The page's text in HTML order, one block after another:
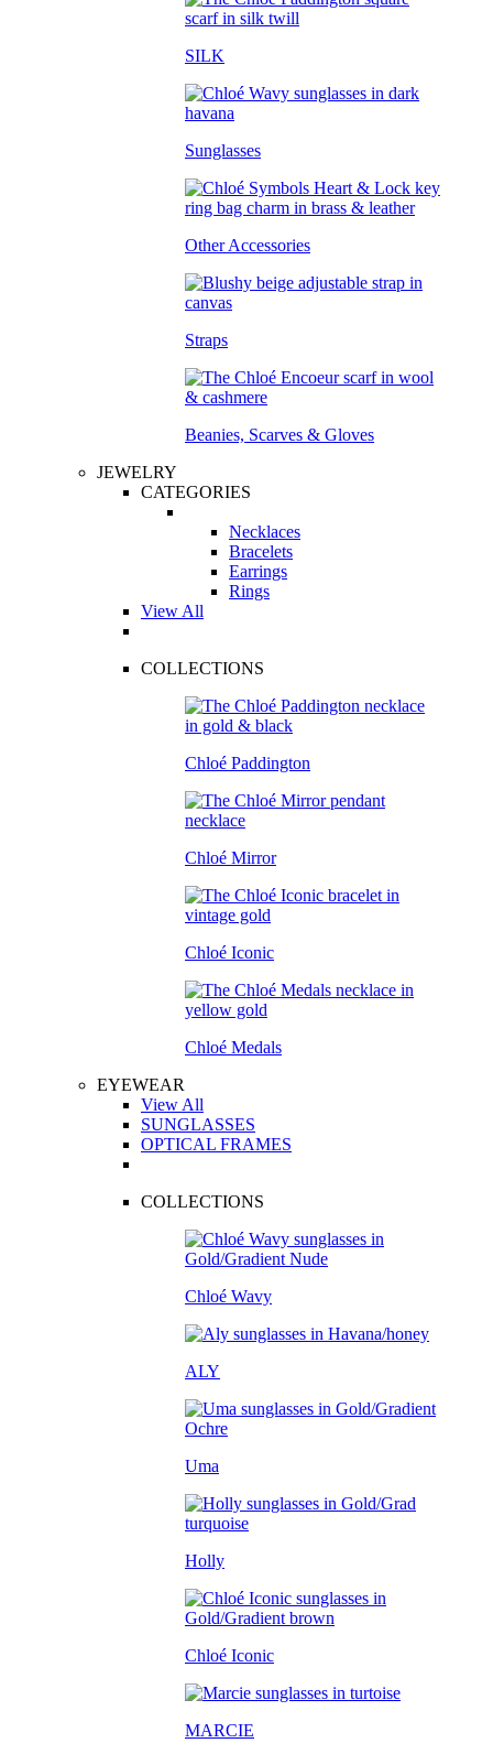
SILK
Sunglasses
Other Accessories
Straps
Beanies, Scarves & Gloves
JEWELRY
CATEGORIES
Necklaces
Bracelets
Earrings
Rings
View All
COLLECTIONS
Chloé Paddington
Chloé Mirror
Chloé Iconic
Chloé Medals
EYEWEAR
View All
SUNGLASSES
OPTICAL FRAMES
COLLECTIONS
Chloé Wavy
ALY
Uma
Holly
Chloé Iconic
MARCIE